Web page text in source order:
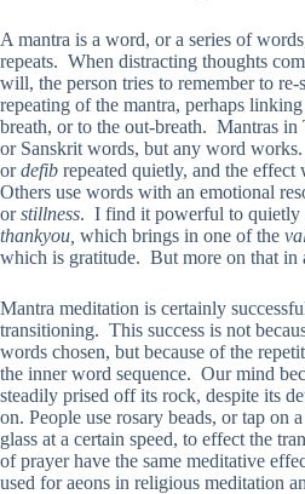
A mantra is a word, or a series of
repeats. When distracting thoughts
will, the person tries to remember to
repeating of the mantra, perhaps
breath, or to the out-breath. Mantras
or Sanskrit words, but any word
ordefib repeated quietly, and the
Others use words with an emotional
orstillness. I find it powerful to quietly
thankyou, which brings in one of the
which is gratitude. But more on that in
Mantra meditation is certainly
transitioning. This success is not
words chosen, but because of the
the inner word sequence. Our mind
steadily prised off its rock, despite its
on. People use rosary beads, or tap on
glass at a certain speed, to effect the
of prayer have the same meditative
used for aeons in religious meditation